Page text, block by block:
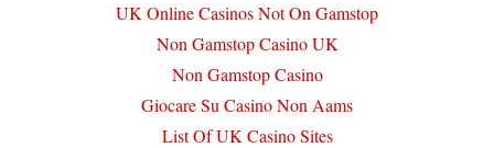
UK Online Casinos Not On Gamstop
Non Gamstop Casino UK
Non Gamstop Casino
Giocare Su Casino Non Aams
List Of UK Casino Sites